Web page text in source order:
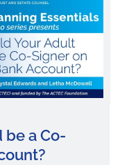
be a Co-